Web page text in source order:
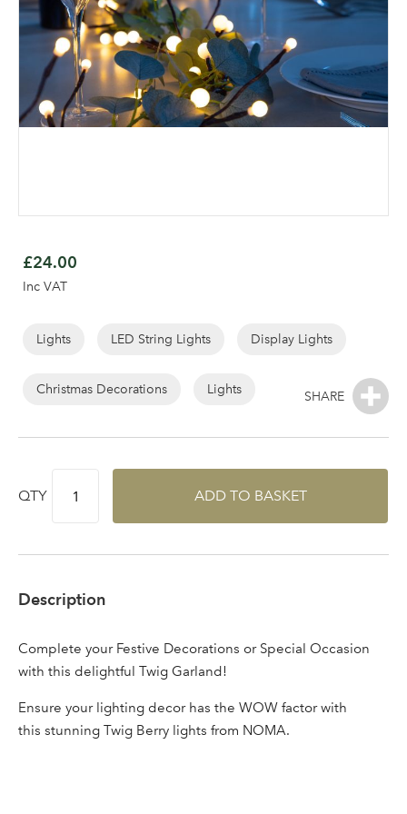
£24.00
Inc VAT
Lights LED String Lights Display Lights
Christmas Decorations Lights
QTY ADD TO BASKET
Description
Complete your Festive Decorations or Special Occasion
with this delightful Twig Garland!
Ensure your lighting decor has the WOW factor with
this stunning Twig Berry lights from NOMA.
the
beginning
the
gallery